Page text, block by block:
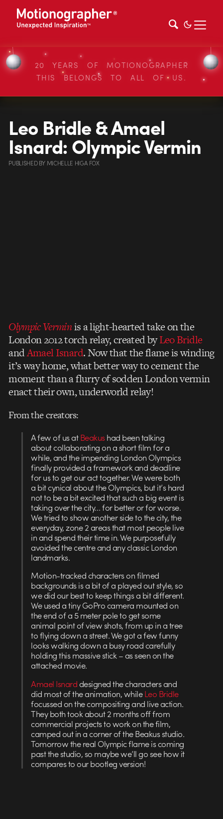
20 YEARS OF MOTIONOGRAPHER
THIS BELONGS TO ALL OF US.
Leo Bridle & Amael
Isnard: Olympic Vermin
PUBLISHEDBYMICHELLE HIGA FOX
Olympic Verminis a light-hearted take on the
London 2012 torch relay, created byLeo Bridle
andAmael Isnard. Now that the flame is winding
it’s way home, what better way to cement the
moment than a flurry of sodden London vermin
enact their own, underworld relay!
From the creators:
A few of us atBeakushad been talking
about collaborating on a short film for a
while, and the impending London Olympics
finally provided a framework and deadline
for us to get our act together. We were both
a bit cynical about the Olympics, but it’s hard
not to be a bit excited that such a big event is
taking over the city… for better or for worse.
We tried to show another side to the city, the
everyday, zone 2 areas that most people live
in and spend their time in. We purposefully
avoided the centre and any classic London
landmarks.
Motion-tracked characters on filmed
backgrounds is a bit of a played out style, so
we did our best to keep things a bit different.
We used a tiny GoPro camera mounted on
the end of a 5 meter pole to get some
animal point of view shots, from up in a tree
to flying down a street. We got a few funny
looks walking down a busy road carefully
holding this massive stick – as seen on the
attached movie.
Amael Isnard designed the characters and
did most of the animation, whileLeo Bridle
focussed on the compositing and live action.
They both took about 2 months off from
commercial projects to work on the film,
camped out in a corner of the Beakus studio.
Tomorrow the real Olympic flame is coming
past the studio, so maybe we’ll go see how it
compares to our bootleg version!